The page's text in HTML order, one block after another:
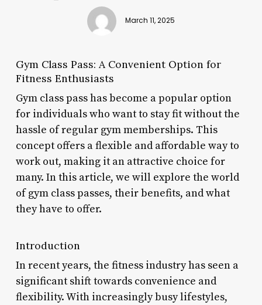
March 11, 2025
Gym Class Pass: A Convenient Option for
Fitness Enthusiasts
Gym class pass has become a popular option
for individuals who want to stay fit without the
hassle of regular gym memberships. This
concept offers a flexible and affordable way to
work out, making it an attractive choice for
many. In this article, we will explore the world
of gym class passes, their benefits, and what
they have to offer.
Introduction
In recent years, the fitness industry has seen a
significant shift towards convenience and
flexibility. With increasingly busy lifestyles,